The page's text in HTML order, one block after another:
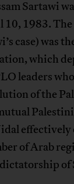
Sartawi
10, 1983.
case) was
which
leaders
of the
effectively
of Arab
of